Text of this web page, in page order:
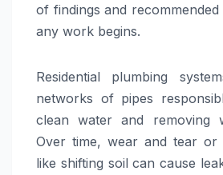
of findings and
any work begins.
Residential plumbing
networks of pipes
clean water and removing
Over time, wear and tear or
like shifting soil can cause